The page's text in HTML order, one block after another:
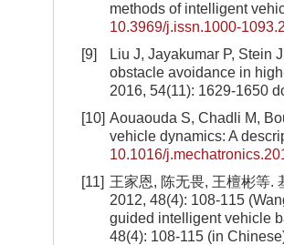
methods of intelligent
10.3969/j.issn.1000-
[9]
Liu J, Jayakumar P, Stein
obstacle avoidance in
2016, 54(11): 1629-1650
[10] Aouaouda S, Chadli M,
vehicle dynamics: A
10.1016/
[11] 王家恩, 陈无畏, 王檀彬等.
2012, 48(4): 108-115
guided intelligent vehicle
48(4): 108-115 (in